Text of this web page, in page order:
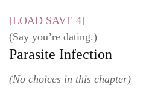
[LOAD SAVE 4]
(Say you’re dating.)
Parasite Infection
(No choices in this chapter)